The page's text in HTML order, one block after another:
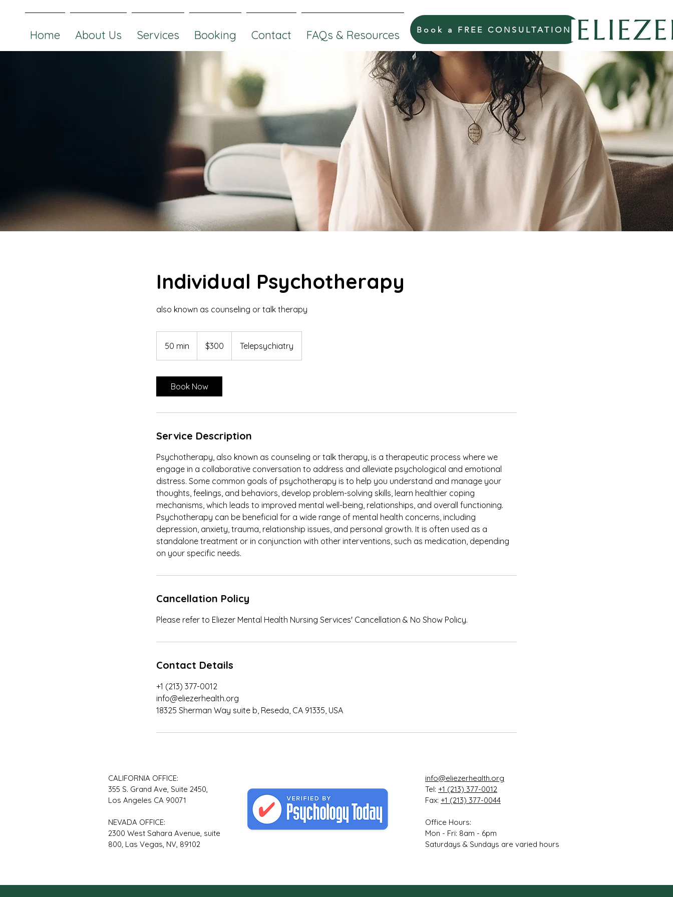
Home About Us Services Booking Contact FAQs & Resources Book a FREE CONSULTATION
Individual Psychotherapy
also known as counseling or talk therapy
50 min
0
n
dollars$300 Telepsychiatry
Book Now
Service Description
Psychotherapy, also known as counseling or talk therapy, is a therapeutic process where we
engage in a collaborative conversation to address and alleviate psychological and emotional
distress. Some common goals of psychotherapy is to help you understand and manage your
thoughts, feelings, and behaviors, develop problem-solving skills, learn healthier coping
mechanisms, which leads to improved mental well-being, relationships, and overall functioning.
Psychotherapy can be beneficial for a wide range of mental health concerns, including
depression, anxiety, trauma, relationship issues, and personal growth. It is often used as a
standalone treatment or in conjunction with other interventions, such as medication, depending
on your specific needs.
Cancellation Policy
Please refer to Eliezer Mental Health Nursing Services' Cancellation & No Show Policy.
Contact Details
+1 (213) 377-0012
info@eliezerhealth.org
18325 Sherman Way suite b, Reseda, CA 91335, USA
CALIFORNIA OFFICE:
355 S. Grand Ave, Suite 2450,
Los Angeles CA 90071
NEVADA OFFICE:
2300 West Sahara Avenue, suite
800, Las Vegas, NV, 89102
info@eliezerhealth.org
Tel: +1 (213) 377-0012
Fax: +1 (213) 377-0044
Office Hours:
Mon - Fri: 8am - 6pm
Saturdays & Sundays are varied hours